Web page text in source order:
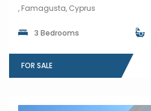
, Famagusta, Cyprus
3 Bedrooms
FOR SALE